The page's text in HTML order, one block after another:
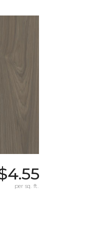
per sq. ft.